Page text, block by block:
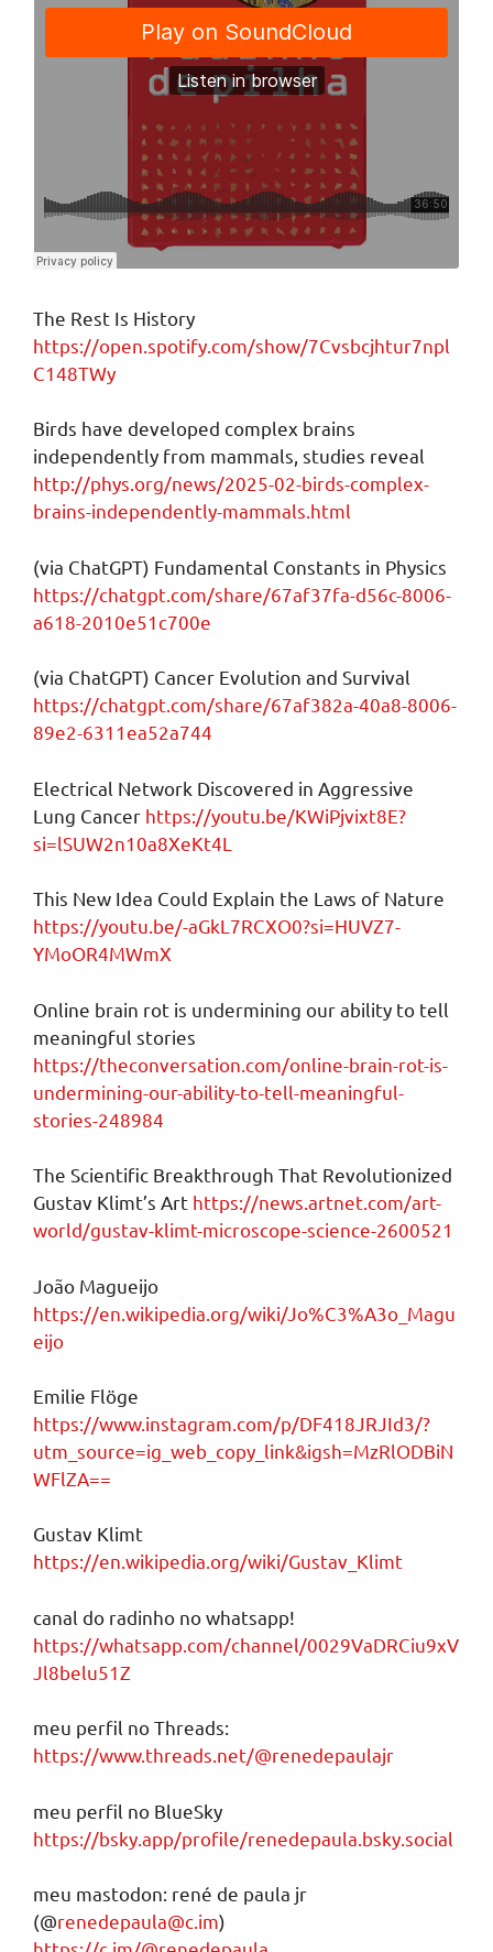
The Rest Is History
https://open.spotify.com/show/7Cvsbcjhtur7npl
C148TWy
Birds have developed complex brains
independently from mammals, studies reveal
http://phys.org/news/2025-02-birds-complex-
brains-independently-mammals.html
(via ChatGPT) Fundamental Constants in Physics
https://chatgpt.com/share/67af37fa-d56c-8006-
a618-2010e51c700e
(via ChatGPT) Cancer Evolution and Survival
https://chatgpt.com/share/67af382a-40a8-8006-
89e2-6311ea52a744
Electrical Network Discovered in Aggressive
Lung Cancer https://youtu.be/KWiPjvixt8E?
si=lSUW2n10a8XeKt4L
This New Idea Could Explain the Laws of Nature
https://youtu.be/-aGkL7RCXO0?si=HUVZ7-
YMoOR4MWmX
Online brain rot is undermining our ability to tell
meaningful stories
https://theconversation.com/online-brain-rot-is-
undermining-our-ability-to-tell-meaningful-
stories-248984
The Scientific Breakthrough That Revolutionized
Gustav Klimt’s Art https://news.artnet.com/art-
world/gustav-klimt-microscope-science-2600521
João Magueijo
https://en.wikipedia.org/wiki/Jo%C3%A3o_Magu
eijo
Emilie Flöge
https://www.instagram.com/p/DF418JRJId3/?
utm_source=ig_web_copy_link&igsh=MzRlODBiN
WFlZA==
Gustav Klimt
https://en.wikipedia.org/wiki/Gustav_Klimt
canal do radinho no whatsapp!
https://whatsapp.com/channel/0029VaDRCiu9xV
Jl8belu51Z
meu perfil no Threads:
https://www.threads.net/@renedepaulajr
meu perfil no BlueSky
https://bsky.app/profile/renedepaula.bsky.social
meu mastodon: rené de paula jr
(@renedepaula@c.im)